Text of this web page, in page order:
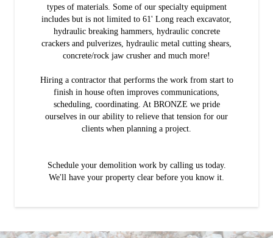
types of materials. Some of our specialty equipment
includes but is not limited to 61' Long reach excavator,
hydraulic breaking hammers, hydraulic concrete
crackers and pulverizes, hydraulic metal cutting shears,
concrete/rock jaw crusher and much more!
Hiring a contractor that performs the work from start to
finish in house often improves communications,
scheduling, coordinating. At BRONZE we pride
ourselves in our ability to relieve that tension for our
clients when planning a project.
Schedule your demolition work by calling us today.
We'll have your property clear before you know it.